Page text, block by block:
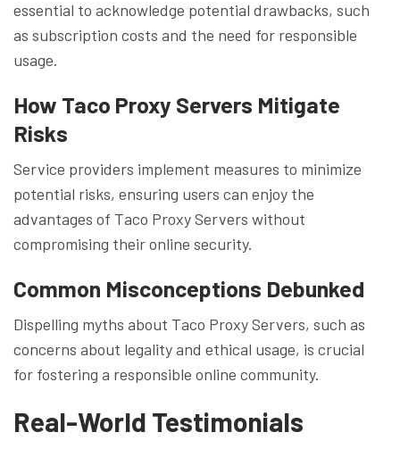
essential to acknowledge potential drawbacks, such
as subscription costs and the need for responsible
usage.
How Taco Proxy Servers Mitigate
Risks
Service providers implement measures to minimize
potential risks, ensuring users can enjoy the
advantages of Taco Proxy Servers without
compromising their online security.
Common Misconceptions Debunked
Dispelling myths about Taco Proxy Servers, such as
concerns about legality and ethical usage, is crucial
for fostering a responsible online community.
Real-World Testimonials